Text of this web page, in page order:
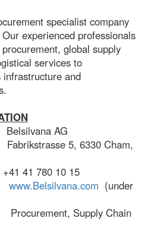
specialist company
experienced professionals
global supply
services to
and
AG
5, 6330 Cham,
41 780 10 15
www.Belsilvana.com (under
Supply Chain